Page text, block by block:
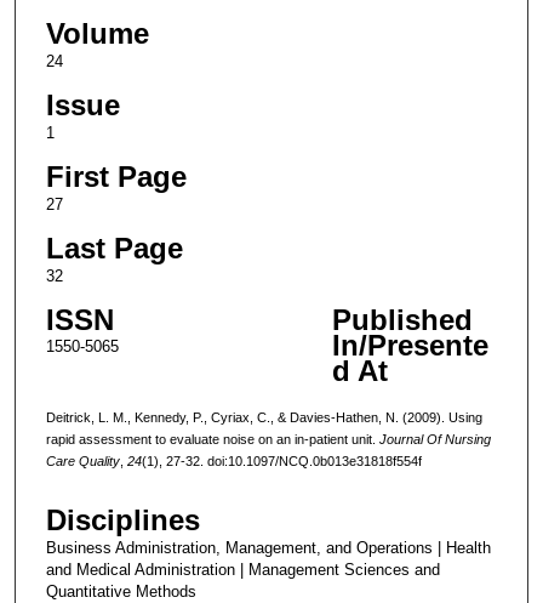
Volume
24
Issue
1
First Page
27
Last Page
32
ISSN
1550-5065
Published
In/Presente
d At
Deitrick, L. M., Kennedy, P., Cyriax, C., & Davies-Hathen, N. (2009). Using
rapid assessment to evaluate noise on an in-patient unit. Journal Of Nursing
Care Quality, 24(1), 27-32. doi:10.1097/NCQ.0b013e31818f554f
Disciplines
Business Administration, Management, and Operations | Health
and Medical Administration | Management Sciences and
Quantitative Methods